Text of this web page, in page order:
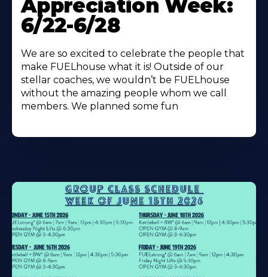
Appreciation Week:
6/22-6/28
We are so excited to celebrate the people that
make FUELhouse what it is! Outside of our
stellar coaches, we wouldn’t be FUELhouse
without the amazing people whom we call
members. We planned some fun